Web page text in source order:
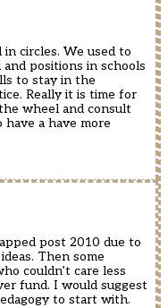
circles. We used to
positions in schools
to stay in the
Really it is time for
wheel and consult
a have more
post 2010 due to
Then some
couldn’t care less
fund. I would suggest
to start with.